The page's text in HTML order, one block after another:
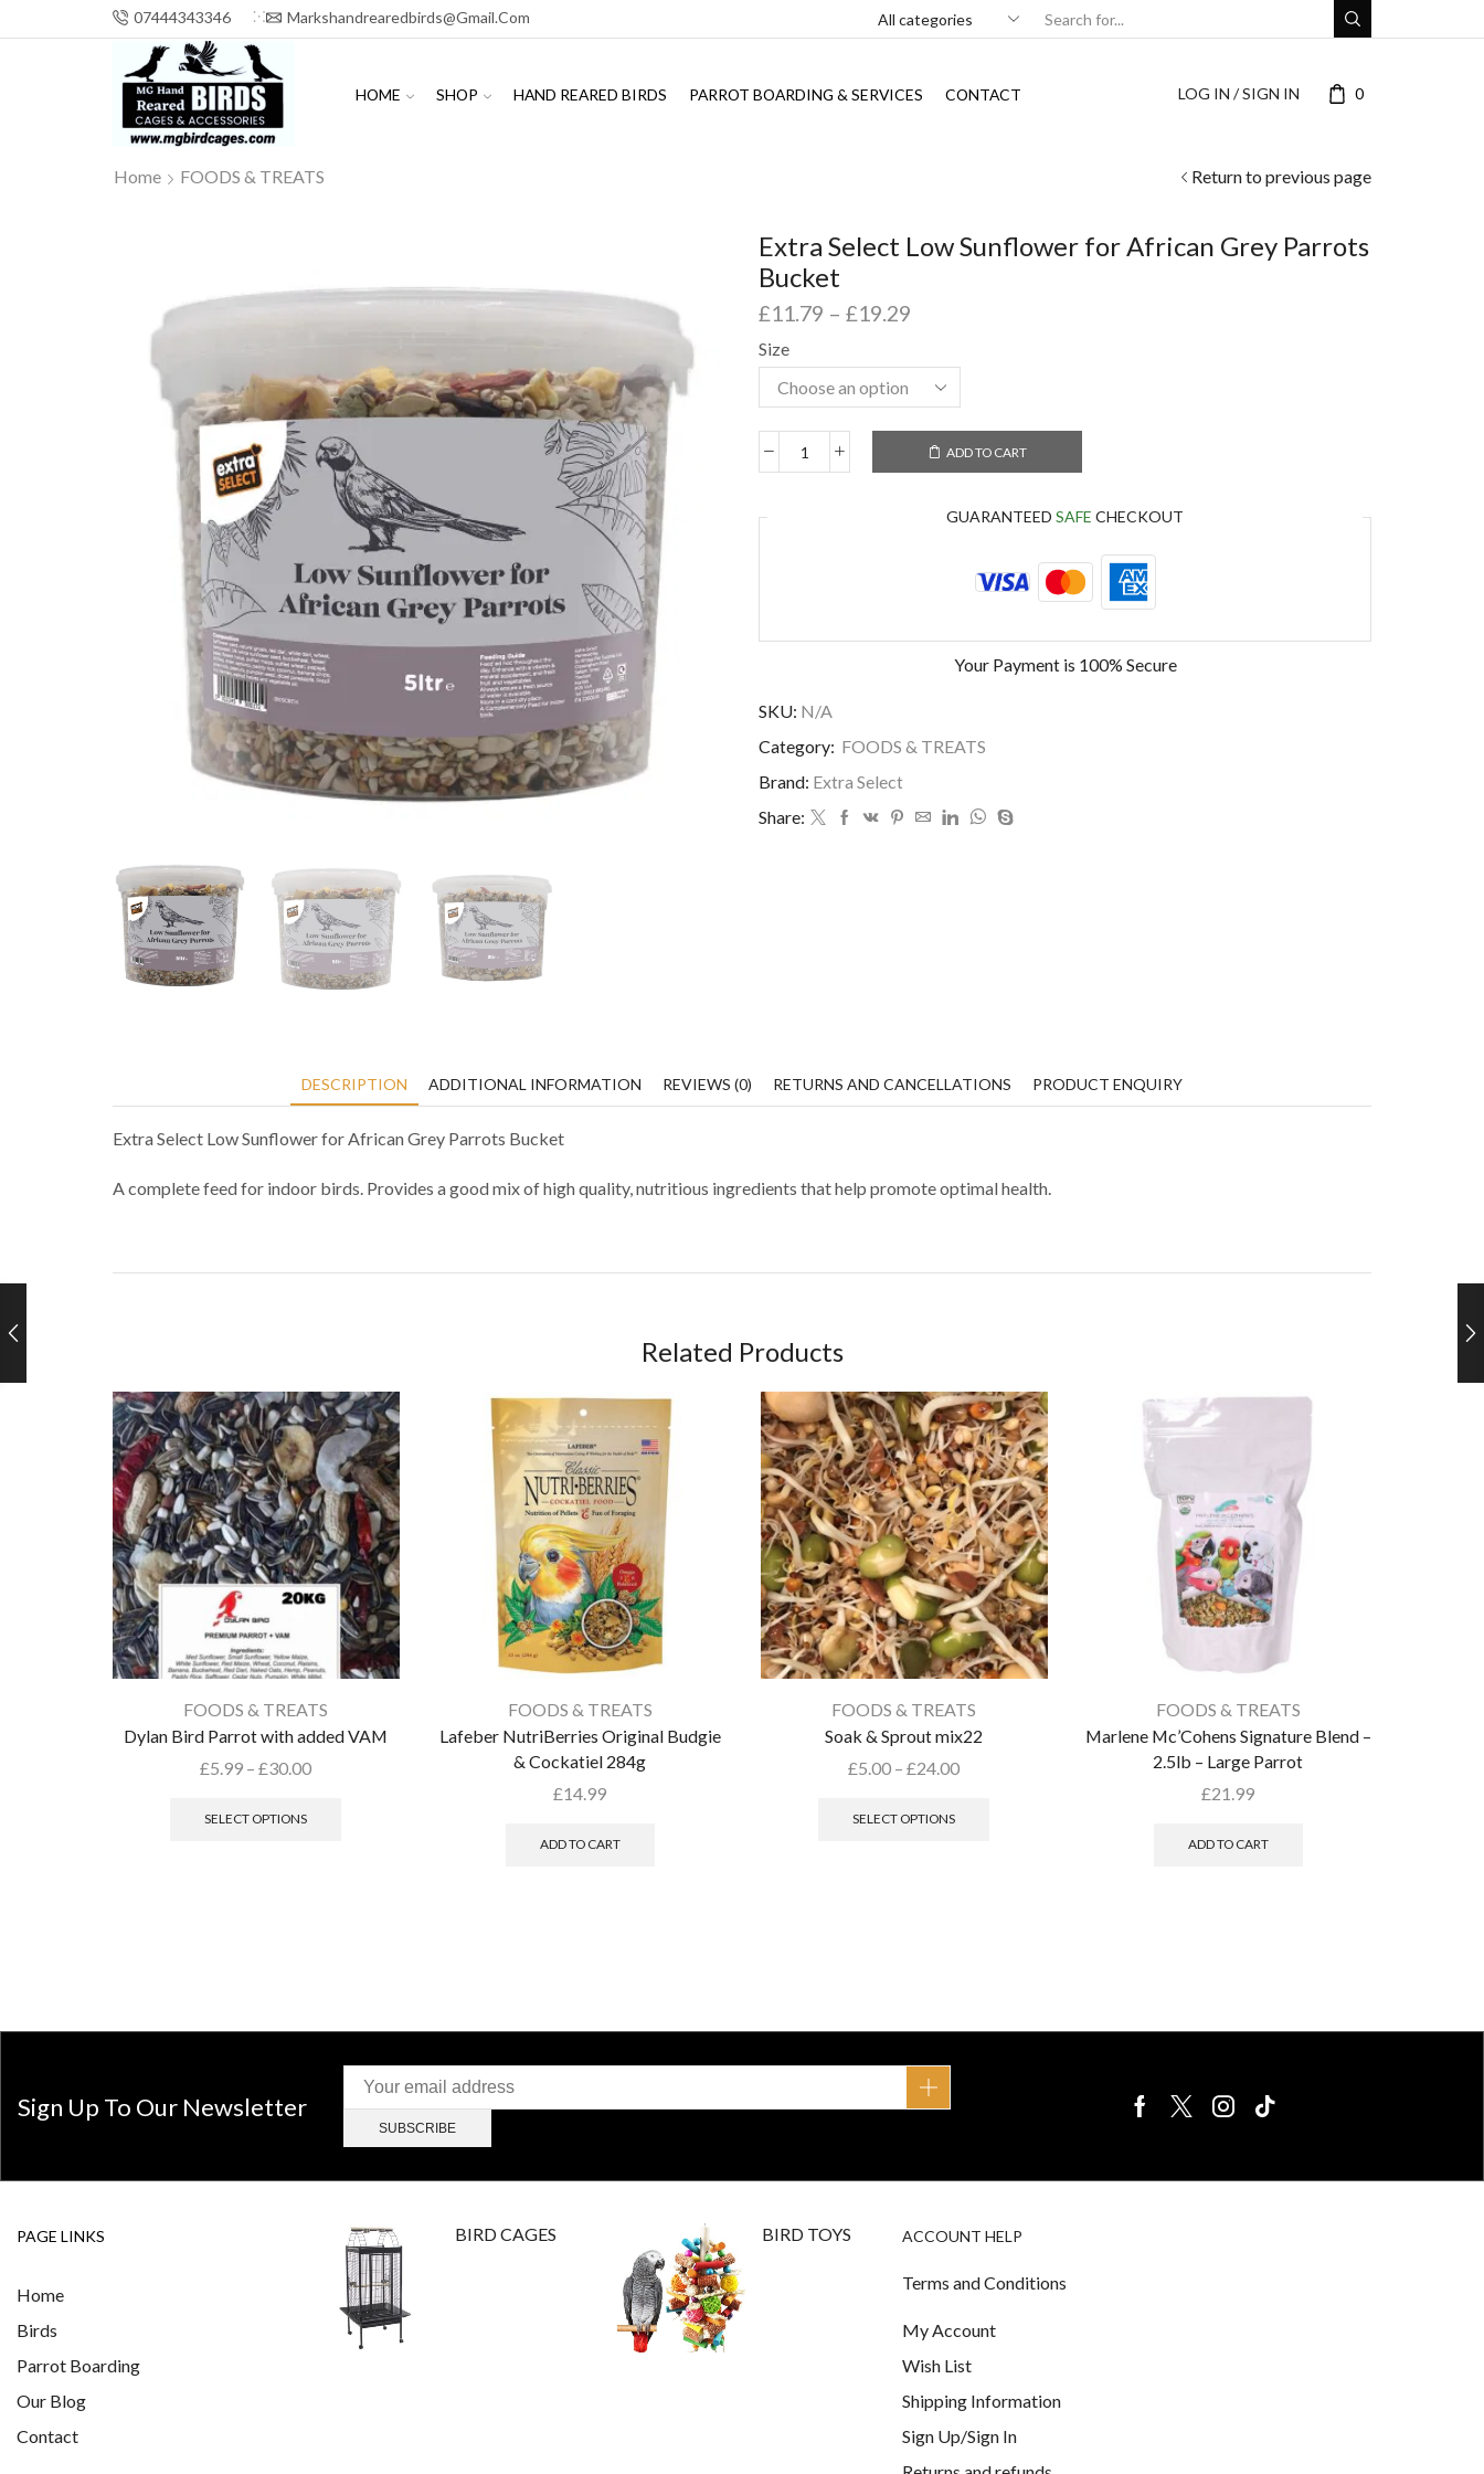
07444343346 Markshandrearedbirds@gmail.com
HOME SHOP HAND REARED BIRDS PARROT BOARDING & SERVICES CONTACT LOG IN / SIGN IN 0
Home FOODS & TREATS Return to previous page
Extra Select Low Sunflower for African Grey Parrots
Bucket
£11.79 – £19.29
Size
ADD TO CART
GUARANTEED SAFE CHECKOUT
Your Payment is 100% Secure
SKU: N/A
Category: FOODS & TREATS
Brand: Extra Select
Share:
DESCRIPTION ADDITIONAL INFORMATION REVIEWS (0) RETURNS AND CANCELLATIONS PRODUCT ENQUIRY
Extra Select Low Sunflower for African Grey Parrots Bucket
A complete feed for indoor birds. Provides a good mix of high quality, nutritious ingredients that help promote optimal health.
Related Products
FOODS & TREATS
Dylan Bird Parrot with added VAM
£5.99 – £30.00
SELECT OPTIONS
FOODS & TREATS
Lafeber NutriBerries Original Budgie
& Cockatiel 284g
£14.99
ADD TO CART
FOODS & TREATS
Soak & Sprout mix22
£5.00 – £24.00
SELECT OPTIONS
FOODS & TREATS
Marlene Mc’Cohens Signature Blend –
2.5lb – Large Parrot
£21.99
ADD TO CART
Sign Up To Our Newsletter
PAGE LINKS
Home
Birds
Parrot Boarding
Our Blog
Contact
BIRD CAGES BIRD TOYS ACCOUNT HELP
Terms and Conditions
My Account
Wish List
Shipping Information
Sign Up/Sign In